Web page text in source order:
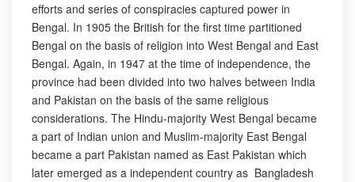
efforts and series of conspiracies captured power in
Bengal. In 1905 the British for the first time partitioned
Bengal on the basis of religion into West Bengal and East
Bengal. Again, in 1947 at the time of independence, the
province had been divided into two halves between India
and Pakistan on the basis of the same religious
considerations. The Hindu-majority West Bengal became
a part of Indian union and Muslim-majority East Bengal
became a part Pakistan named as East Pakistan which
later emerged as a independent country as Bangladesh